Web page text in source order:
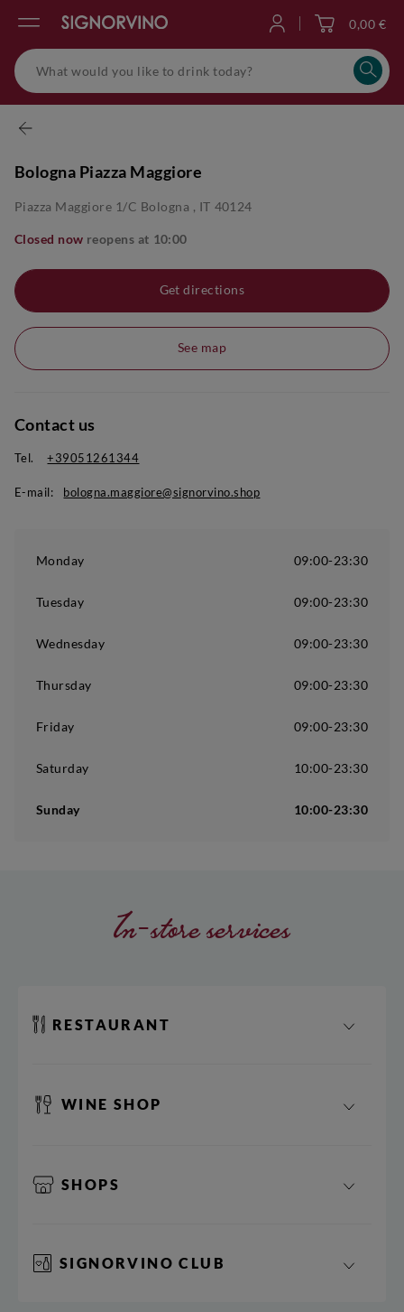
0,00 €
Bologna Piazza Maggiore
Piazza Maggiore 1/c Bologna , IT 40124
Closed now reopens at 10:00
Get directions
See map
Contact us
Tel. +39051261344
E-mail: bologna.maggiore@signorvino.shop
Monday 09:00-23:30
Tuesday 09:00-23:30
Wednesday 09:00-23:30
Thursday 09:00-23:30
Friday 09:00-23:30
Saturday 10:00-23:30
Sunday 10:00-23:30
In-store services
RESTAURANT
WINE SHOP
SHOPS
SIGNORVINO CLUB